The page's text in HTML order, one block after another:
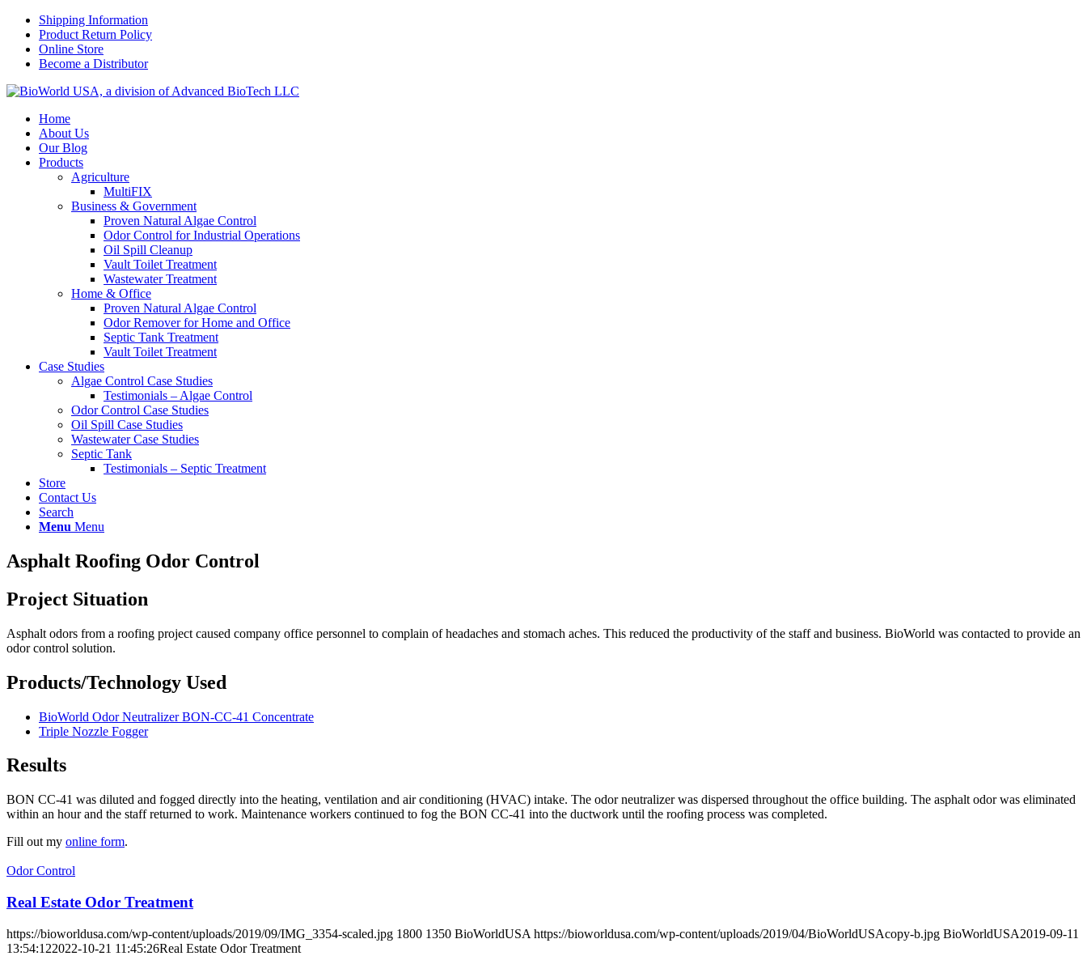
Shipping Information
Product Return Policy
Online Store
Become a Distributor
Home
About Us
Our Blog
Products
Agriculture
MultiFIX
Business & Government
Proven Natural Algae Control
Odor Control for Industrial Operations
Oil Spill Cleanup
Vault Toilet Treatment
Wastewater Treatment
Home & Office
Proven Natural Algae Control
Odor Remover for Home and Office
Septic Tank Treatment
Vault Toilet Treatment
Case Studies
Algae Control Case Studies
Testimonials – Algae Control
Odor Control Case Studies
Oil Spill Case Studies
Wastewater Case Studies
Septic Tank
Testimonials – Septic Treatment
Store
Contact Us
Search
Menu Menu
Asphalt Roofing Odor Control
Project Situation
Asphalt odors from a roofing project caused company office personnel to complain of headaches and stomach aches. This reduced the productivity of the staff and business. BioWorld was contacted to provide an
odor control solution.
Products/Technology Used
BioWorld Odor Neutralizer BON-CC-41 Concentrate
Triple Nozzle Fogger
Results
BON CC-41 was diluted and fogged directly into the heating, ventilation and air conditioning (HVAC) intake. The odor neutralizer was dispersed throughout the office building. The asphalt odor was eliminated
within an hour and the staff returned to work. Maintenance workers continued to fog the BON CC-41 into the ductwork until the roofing process was completed.
Fill out my online form.
Odor Control
Real Estate Odor Treatment
https://bioworldusa.com/wp-content/uploads/2019/09/IMG_3354-scaled.jpg 1800 1350 BioWorldUSA https://bioworldusa.com/wp-content/uploads/2019/04/BioWorldUSAcopy-b.jpg BioWorldUSA2019-09-11
13:54:122022-10-21 11:45:26Real Estate Odor Treatment